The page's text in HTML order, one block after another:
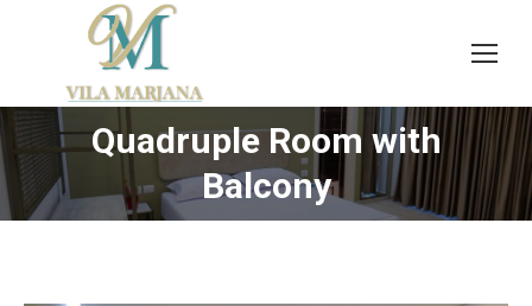
Quadruple Room with
Balcony
You are here: